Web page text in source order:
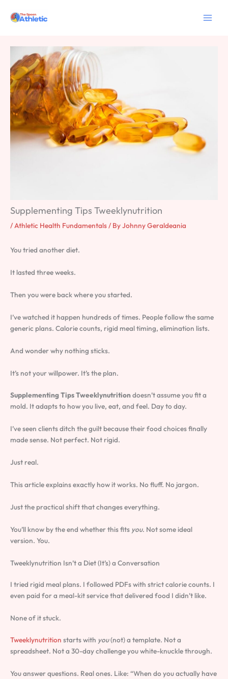
Supplementing Tips Tweeklynutrition
/Athletic Health Fundamentals/ ByJohnny Geraldeania
You tried another diet.
It lasted three weeks.
Then you were back where you started.
I’ve watched it happen hundreds of times. People follow the same
generic plans. Calorie counts, rigid meal timing, elimination lists.
And wonder why nothing sticks.
It’s not your willpower. It’s the plan.
Supplementing Tips Tweeklynutritiondoesn’t assume you fit a
mold. It adapts to how you live, eat, and feel. Day to day.
I’ve seen clients ditch the guilt because their food choices finally
made sense. Not perfect. Not rigid.
Just real.
This article explains exactly how it works. No fluff. No jargon.
Just the practical shift that changes everything.
You’ll know by the end whether this fits you. Not some ideal
version. You.
Tweeklynutrition Isn’t a Diet (It’s) a Conversation
I tried rigid meal plans. I followed PDFs with strict calorie counts. I
even paid for a meal-kit service that delivered food I didn’t like.
None of it stuck.
Tweeklynutrition starts with you(not) a template. Not a
spreadsheet. Not a 30-day challenge you white-knuckle through.
You answer questions. Real ones. Like: “When do you actually have